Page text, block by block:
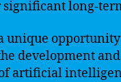
significant long-
unique
development and
artificial